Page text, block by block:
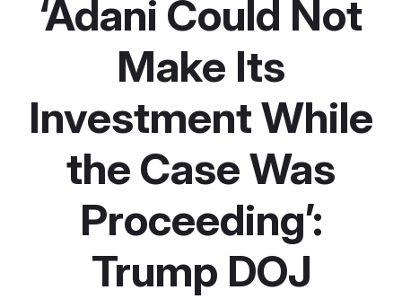
‘Adani Could Not
Make Its
Investment While
the Case Was
Proceeding’:
Trump DOJ